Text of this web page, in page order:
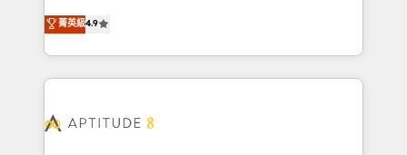
B2B à travers l’acquisition de nouveaux clients,
l'intégration CRM et le développement des revenus
auprès de vos comptes existants. En France et à
l'international, nous travaillons avec des ETI
delà d’une simple transformation digitale et des
菁英級4.9